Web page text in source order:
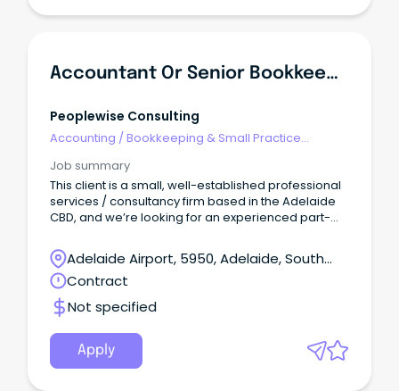
Accountant Or Senior Bookkeeper - 3-Month Contract
Peoplewise Consulting
Accounting /Bookkeeping & Small Practice
Job summary
This client is a small, well-established professional
services / consultancy firm based in the Adelaide
CBD, and we’re looking for an experienced part-
3 month months to help with historical accounting
and current payroll and accounts practices.
Adelaide Airport, 5950, Adelaide, South
Australia
Contract
Not specified
Apply